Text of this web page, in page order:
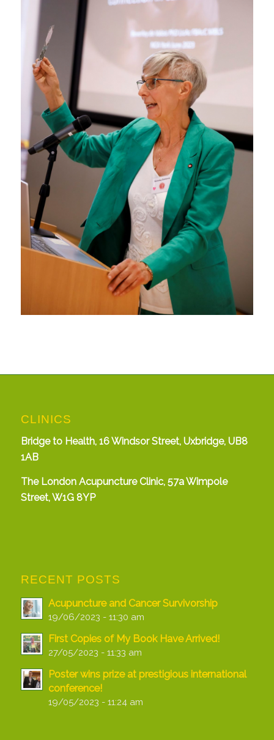
CLINICS
Bridge to Health, 16 Windsor Street, Uxbridge, UB8
1AB
The London Acupuncture Clinic, 57a Wimpole
Street, W1G 8YP
RECENT POSTS
Acupuncture and Cancer Survivorship
19/06/2023 - 11:30 am
First Copies of My Book Have Arrived!
27/05/2023 - 11:33 am
Poster wins prize at prestigious international
conference!
19/05/2023 - 11:24 am